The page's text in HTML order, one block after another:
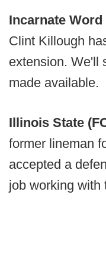
Incarnate Word
Clint Killough
extension. We'll
made available.
Illinois State
former lineman
accepted a
job working with